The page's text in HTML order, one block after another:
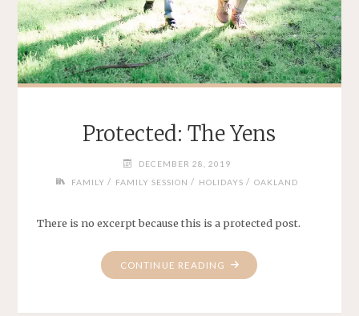
Protected: The Yens
DECEMBER 28, 2019
FAMILY / FAMILY SESSION / HOLIDAYS / OAKLAND
There is no excerpt because this is a protected post.
CONTINUE READING "PROTECTED:
THE